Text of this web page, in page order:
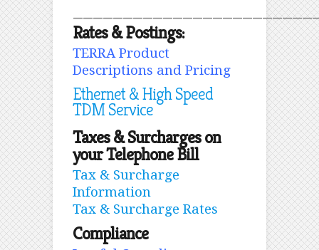
Rates & Postings:
TERRA Product
Descriptions and Pricing
Ethernet & High Speed
TDM Service
Taxes & Surcharges on
your Telephone Bill
Tax & Surcharge
Information
Tax & Surcharge Rates
Compliance